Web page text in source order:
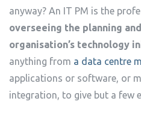
anyway? An IT PM is the
overseeing the planning
organisation’s technology
anything from a data centre
applications or software, or
integration, to give but a few